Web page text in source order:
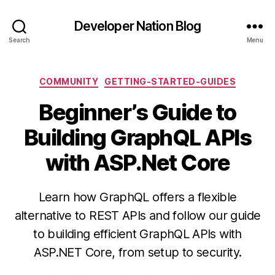
Search
Developer Nation Blog
Menu
Categories
COMMUNITY GETTING-STARTED-GUIDES
Beginner’s Guide to
Building GraphQL APIs
with ASP.Net Core
Learn how GraphQL offers a flexible
alternative to REST APIs and follow our guide
to building efficient GraphQL APIs with
ASP.NET Core, from setup to security.